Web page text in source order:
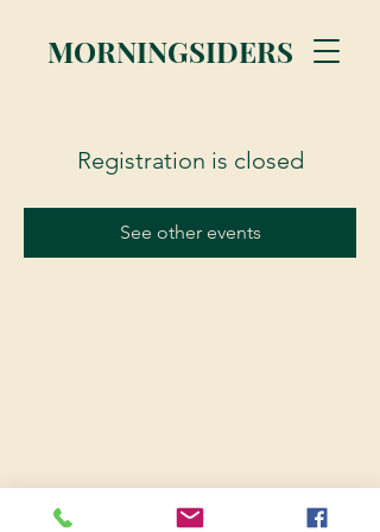
MORNINGSIDERS
Registration is closed
See other events